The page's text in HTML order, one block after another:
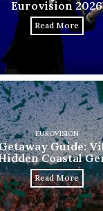
Eurovision 2026
Read More
EUROVISION
Guide:
Coastal
Read More